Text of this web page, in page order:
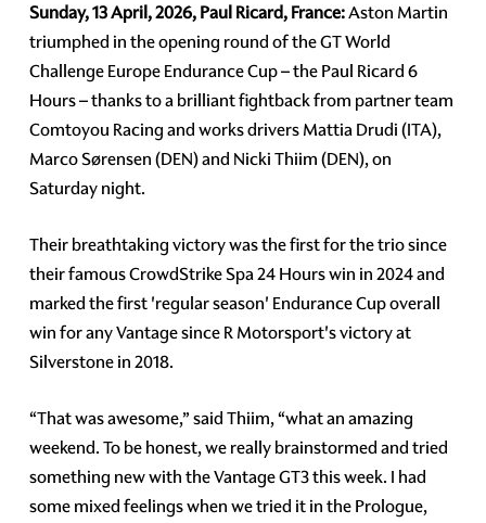
Sunday, 13 April, 2026, Paul Ricard, France:Aston Martin
triumphed in the opening round of the GT World
Challenge Europe Endurance Cup – the Paul Ricard 6
Hours – thanks to a brilliant fightback from partner team
Comtoyou Racing and works drivers Mattia Drudi (ITA),
Marco Sørensen (DEN) and Nicki Thiim (DEN), on
Saturday night.
Their breathtaking victory was the first for the trio since
their famous CrowdStrike Spa 24 Hours win in 2024 and
marked the first 'regular season' Endurance Cup overall
win for any Vantage since R Motorsport's victory at
Silverstone in 2018.
“That was awesome,” said Thiim, “what an amazing
weekend. To be honest, we really brainstormed and tried
something new with the Vantage GT3 this week. I had
some mixed feelings when we tried it in the Prologue,